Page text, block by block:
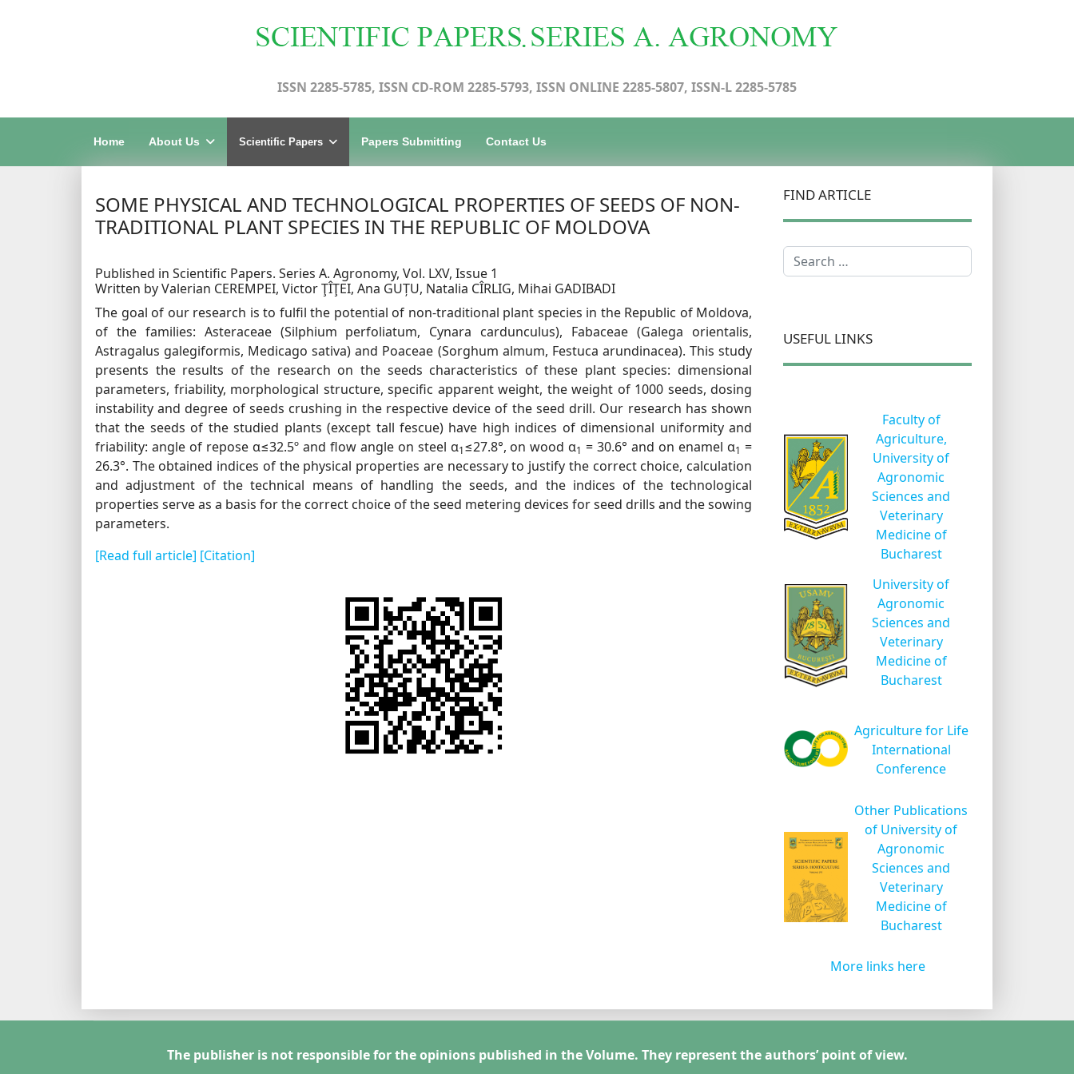
ISSN 2285-5785, ISSN CD-ROM 2285-5793, ISSN ONLINE 2285-5807, ISSN-L 2285-5785
Home About Us Scientific Papers Papers Submitting Contact Us
SOME PHYSICAL AND TECHNOLOGICAL PROPERTIES OF SEEDS OF NON-
TRADITIONAL PLANT SPECIES IN THE REPUBLIC OF MOLDOVA
Published in Scientific Papers. Series A. Agronomy, Vol. LXV, Issue 1
Written by Valerian CEREMPEI, Victor ŢÎŢEI, Ana GUȚU, Natalia CÎRLIG, Mihai GADIBADI
The goal of our research is to fulfil the potential of non-traditional plant species in the Republic of Moldova,
of the families: Asteraceae (Silphium perfoliatum, Cynara cardunculus), Fabaceae (Galega orientalis,
Astragalus galegiformis, Medicago sativa) and Poaceae (Sorghum almum, Festuca arundinacea). This study
presents the results of the research on the seeds characteristics of these plant species: dimensional
parameters, friability, morphological structure, specific apparent weight, the weight of 1000 seeds, dosing
instability and degree of seeds crushing in the respective device of the seed drill. Our research has shown
that the seeds of the studied plants (except tall fescue) have high indices of dimensional uniformity and
friability: angle of repose α≤32.5º and flow angle on steel α1≤27.8°, on wood α1 = 30.6° and on enamel α1 =
26.3°. The obtained indices of the physical properties are necessary to justify the correct choice, calculation
and adjustment of the technical means of handling the seeds, and the indices of the technological
properties serve as a basis for the correct choice of the seed metering devices for seed drills and the sowing
parameters.
[Read full article] [Citation]
FIND ARTICLE
Search
USEFUL LINKS
Faculty of
Agriculture,
University of
Agronomic
Sciences and
Veterinary
Medicine of
Bucharest
University of
Agronomic
Sciences and
Veterinary
Medicine of
Bucharest
Agriculture for Life
International
Conference
Other Publications
of University of
Agronomic
Sciences and
Veterinary
Medicine of
Bucharest
More links here
The publisher is not responsible for the opinions published in the Volume. They represent the authors’ point of view.